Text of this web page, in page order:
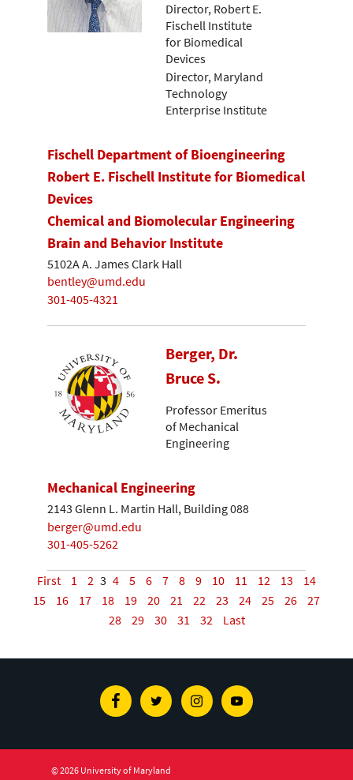
Director, Robert E.
Fischell Institute
for Biomedical
Devices
Director, Maryland
Technology
Enterprise Institute
Fischell Department of Bioengineering
Robert E. Fischell Institute for Biomedical
Devices
Chemical and Biomolecular Engineering
Brain and Behavior Institute
5102A A. James Clark Hall
bentley@umd.edu
301-405-4321
Berger, Dr.
Bruce S.
Professor Emeritus
of Mechanical
Engineering
Mechanical Engineering
2143 Glenn L. Martin Hall, Building 088
berger@umd.edu
301-405-5262
First 1 2 3 4 5 6 7 8 9 10 11 12 13
14
15
16 17 18 19 20 21 22 23 24 25 26
27
28
29 30 31 32 Last
FacebookTwitterInstagramYoutube
© 2026 University of Maryland